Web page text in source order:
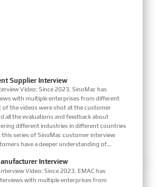
Supplier Interview
Video: Since 2023, SinoMac has
with multiple enterprises from different
the videos were shot at the customer
all the evaluations and feedback about
different industries in different countries
this series of SinoMac customer interview
have a deeper understanding of
their co... Interview
Video: Since 2023, EMAC has
with multiple enterprises from